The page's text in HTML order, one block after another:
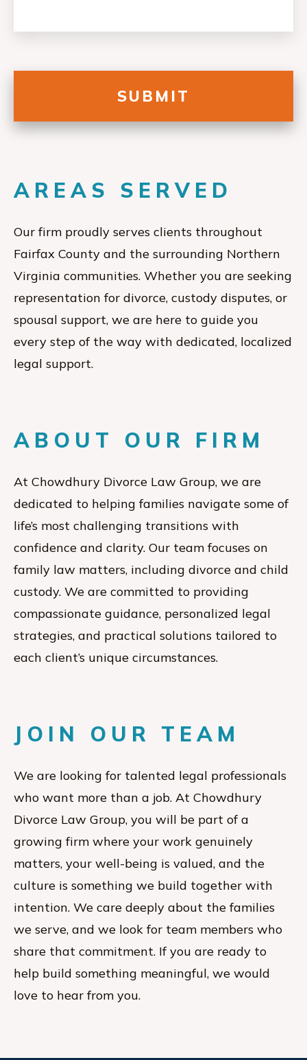
AREAS SERVED
Our firm proudly serves clients throughout
Fairfax County and the surrounding Northern
Virginia communities. Whether you are seeking
representation for divorce, custody disputes, or
spousal support, we are here to guide you
every step of the way with dedicated, localized
legal support.
ABOUT OUR FIRM
At Chowdhury Divorce Law Group, we are
dedicated to helping families navigate some of
life’s most challenging transitions with
confidence and clarity. Our team focuses on
family law matters, including divorce and child
custody. We are committed to providing
compassionate guidance, personalized legal
strategies, and practical solutions tailored to
each client’s unique circumstances.
JOIN OUR TEAM
We are looking for talented legal professionals
who want more than a job. At Chowdhury
Divorce Law Group, you will be part of a
growing firm where your work genuinely
matters, your well-being is valued, and the
culture is something we build together with
intention. We care deeply about the families
we serve, and we look for team members who
share that commitment. If you are ready to
help build something meaningful, we would
love to hear from you.